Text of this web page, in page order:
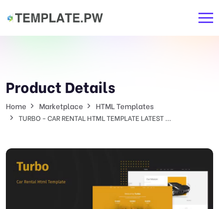
Product Details
Home Marketplace HTML Templates
TURBO - CAR RENTAL HTML TEMPLATE LATEST ...